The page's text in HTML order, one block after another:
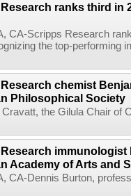
ranks third in
CA-Scripps Research
the top-performing
chemist
Philosophical Society
Cravatt, the Gilula Chair of
Academy of Arts and
CA-Dennis Burton,